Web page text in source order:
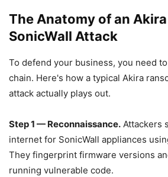
The Anatomy of an
SonicWall Attack
To defend your business, you need
chain. Here's how a typical Akira
attack actually plays out.
Step 1 — Reconnaissance. Attackers
internet for SonicWall appliances
They fingerprint firmware versions
running vulnerable code.